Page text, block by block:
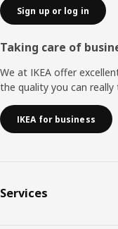
Sign up or log in
Taking care of
We at IKEA offer
the quality you can really
IKEA for business
Services